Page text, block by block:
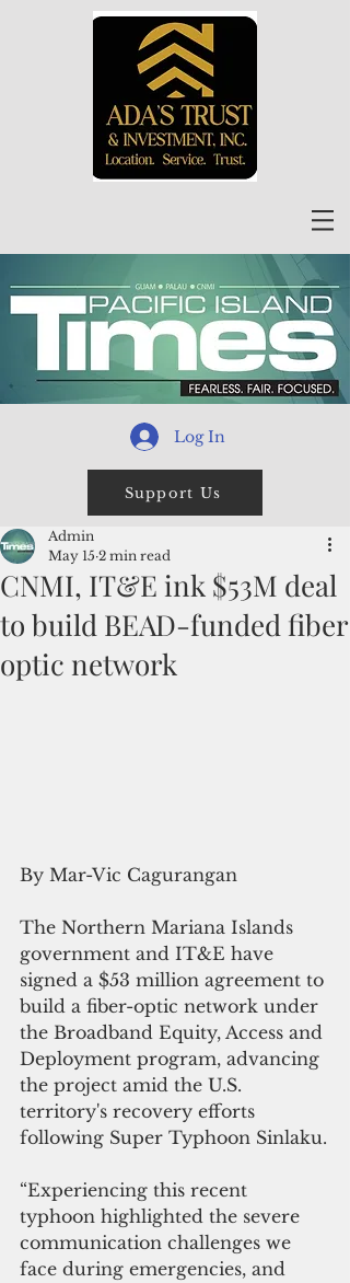
Log In
Support Us
CNMI, IT&E ink $53M deal
to build BEAD-funded fiber
optic network
Admin
May 15 2 min read
By Mar-Vic Cagurangan
The Northern Mariana Islands
government and IT&E have
signed a $53 million agreement to
build a fiber-optic network under
the Broadband Equity, Access and
Deployment program, advancing
the project amid the U.S.
territory's recovery efforts
following Super Typhoon Sinlaku.
“Experiencing this recent
typhoon highlighted the severe
communication challenges we
face during emergencies, and